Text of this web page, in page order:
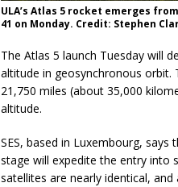
ULA’s Atlas 5 rocket emerges
41 on Monday. Credit: Stephen
The Atlas 5 launch Tuesday will
altitude in geosynchronous orbit.
21,750 miles (about 35,000
altitude.
SES, based in Luxembourg, says
stage will expedite the entry into
satellites are nearly identical,